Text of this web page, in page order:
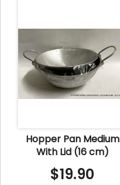
Hopper Pan Medium
With Lid (16 cm)
$19.90